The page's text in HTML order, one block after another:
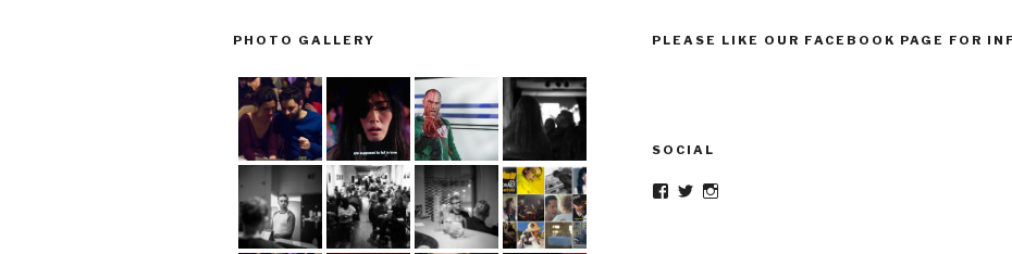
PHOTO GALLERY PLEASE LIKE OUR FACEBOOK PAGE FOR
SOCIAL
Facebook
TwitterInstagram